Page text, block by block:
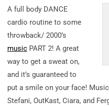
A full body DANCE
cardio routine to some
throwback/ 2000’s
music PART 2! A great
way to get a sweat on,
and it’s guaranteed to
put a smile on your face!
Stefani, OutKast, Ciara, and